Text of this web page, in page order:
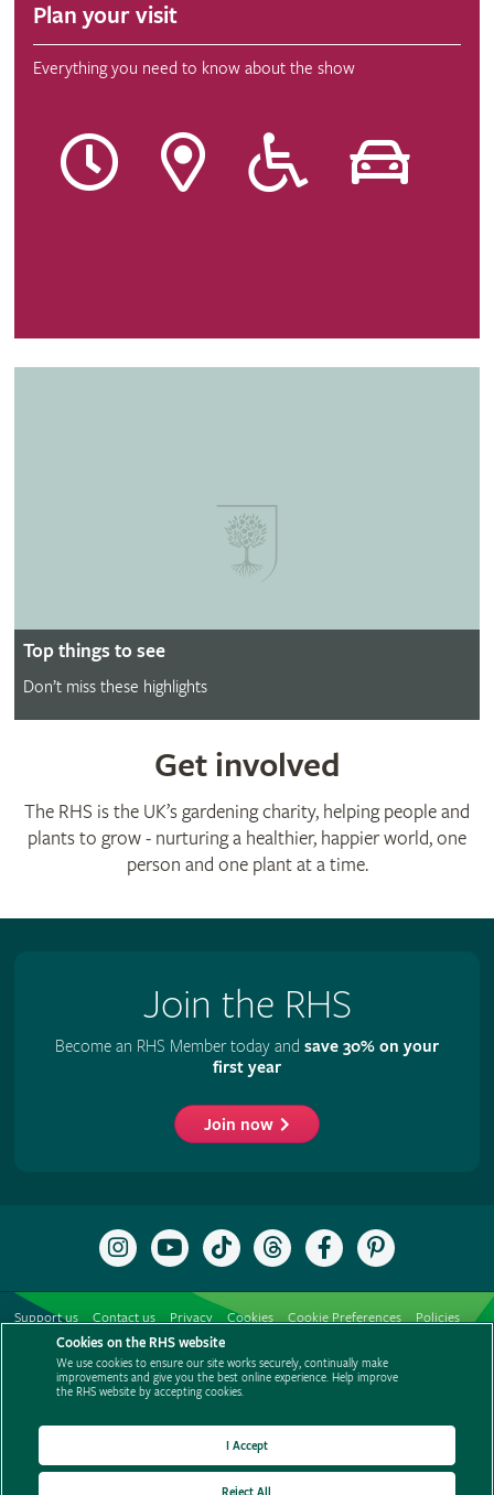
Plan your visit
Everything you need to know about the show
Top things to see
Don’t miss these highlights
Get involved
The RHS is the UK’s gardening charity, helping people and
plants to grow - nurturing a healthier, happier world, one
person and one plant at a time.
Join the RHS
Become an RHS Member today and save 30% on your
first year
Join now
Follow
the
Instagram
Subscribe
to
RHS
YouTube
channel
Follow
the
TikTok
Follow
the
Threads
Like
the
Facebook
Follow
the
Pinterest
Support us Contact us Privacy Cookies Cookie Preferences
Policies
Modern slavery statement
Careers
Media centre
Listen to RHS podcasts
Cookies on the RHS website
We use cookies to ensure our site works securely, continually make
improvements and give you the best online experience. Help improve
the RHS website by accepting cookies.
Reject All
I Accept